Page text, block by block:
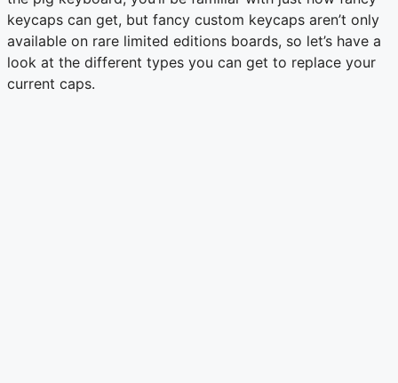
keycaps can get, but fancy custom keycaps aren’t only
available on rare limited editions boards, so let’s have a
look at the different types you can get to replace your
current caps.